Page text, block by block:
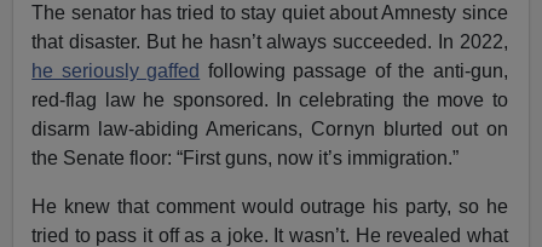
The senator has tried to stay quiet about Amnesty since
that disaster. But he hasn’t always succeeded. In 2022,
he seriously gaffed following passage of the anti-gun,
red-flag law he sponsored. In celebrating the move to
disarm law-abiding Americans, Cornyn blurted out on
the Senate floor: “First guns, now it’s immigration.”
He knew that comment would outrage his party, so he
tried to pass it off as a joke. It wasn’t. He revealed what